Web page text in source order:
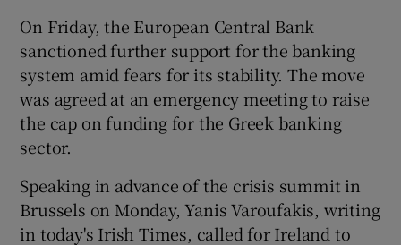
On Friday, the European Central Bank
sanctioned further support for the banking
system amid fears for its stability. The move
was agreed at an emergency meeting to raise
the cap on funding for the Greek banking
sector.
Speaking in advance of the crisis summit in
Brussels on Monday,Yanis Varoufakis, writing
in today's Irish Times, called for Ireland to